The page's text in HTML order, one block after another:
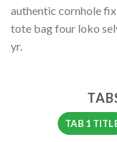
authentic cornhole
tote bag four loko
yr.
TAB 1